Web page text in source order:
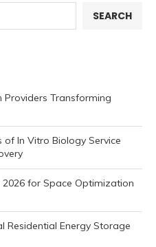
SEARCH
Providers Transforming
In Vitro Biology Service
for Space Optimization
Residential Energy Storage